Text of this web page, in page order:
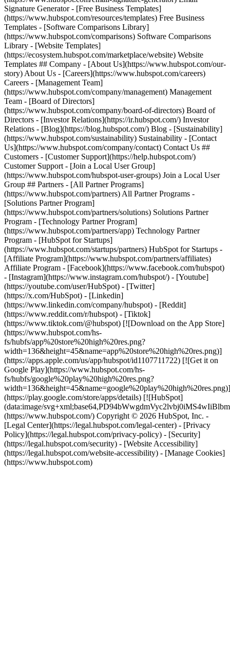
Signature Generator - [Free Business Templates]
(https://www.hubspot.com/resources/templates) Free Business
Templates - [Software Comparisons Library]
(https://www.hubspot.com/comparisons) Software Comparisons
Library - [Website Templates]
(https://ecosystem.hubspot.com/marketplace/website) Website
Templates ## Company - [About Us](https://www.hubspot.com/our-
story) About Us - [Careers](https://www.hubspot.com/careers)
Careers - [Management Team]
(https://www.hubspot.com/company/management) Management
Team - [Board of Directors]
(https://www.hubspot.com/company/board-of-directors) Board of
Directors - [Investor Relations](https://ir.hubspot.com/) Investor
Relations - [Blog](https://blog.hubspot.com/) Blog - [Sustainability]
(https://www.hubspot.com/sustainability) Sustainability - [Contact
Us](https://www.hubspot.com/company/contact) Contact Us ##
Customers - [Customer Support](https://help.hubspot.com/)
Customer Support - [Join a Local User Group]
(https://www.hubspot.com/hubspot-user-groups) Join a Local User
Group ## Partners - [All Partner Programs]
(https://www.hubspot.com/partners) All Partner Programs -
[Solutions Partner Program]
(https://www.hubspot.com/partners/solutions) Solutions Partner
Program - [Technology Partner Program]
(https://www.hubspot.com/partners/app) Technology Partner
Program - [HubSpot for Startups]
(https://www.hubspot.com/startups/partners) HubSpot for Startups -
[Affiliate Program](https://www.hubspot.com/partners/affiliates)
Affiliate Program - [Facebook](https://www.facebook.com/hubspot)
- [Instagram](https://www.instagram.com/hubspot/) - [Youtube]
(https://youtube.com/user/HubSpot) - [Twitter]
(https://x.com/HubSpot) - [Linkedin]
(https://www.linkedin.com/company/hubspot) - [Reddit]
(https://www.reddit.com/r/hubspot) - [Tiktok]
(https://www.tiktok.com/@hubspot) [![Download on the App Store]
(https://www.hubspot.com/hs-
fs/hubfs/app%20store%20high%20res.png?
width=136&height=45&name=app%20store%20high%20res.png)]
(https://apps.apple.com/us/app/hubspot/id1107711722) [![Get it on
Google Play](https://www.hubspot.com/hs-
fs/hubfs/google%20play%20high%20res.png?
width=136&height=45&name=google%20play%20high%20res.png)]
(https://play.google.com/store/apps/details) [![HubSpot]
(data:image/
(https://www.hubspot.com/) Copyright © 2026 HubSpot, Inc. -
[Legal Center](https://legal.hubspot.com/legal-center) - [Privacy
Policy](https://legal.hubspot.com/privacy-policy) - [Security]
(https://legal.hubspot.com/security) - [Website Accessibility]
(https://legal.hubspot.com/website-accessibility) - [Manage Cookies]
(https://www.hubspot.com)